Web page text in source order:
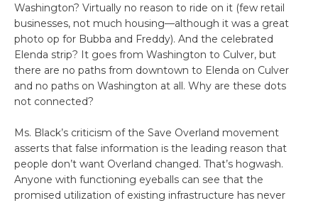
Washington? Virtually no reason to ride on it (few retail
businesses, not much housing—although it was a great
photo op for Bubba and Freddy). And the celebrated
Elenda strip? It goes from Washington to Culver, but
there are no paths from downtown to Elenda on Culver
and no paths on Washington at all. Why are these dots
not connected?
Ms. Black’s criticism of the Save Overland movement
asserts that false information is the leading reason that
people don’t want Overland changed. That’s hogwash.
Anyone with functioning eyeballs can see that the
promised utilization of existing infrastructure has never